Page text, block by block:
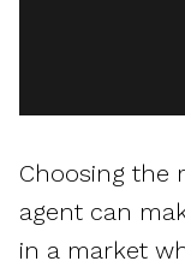
Choosing the
agent can
in a market